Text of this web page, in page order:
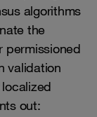
algorithms
the
permissioned
validation
out: